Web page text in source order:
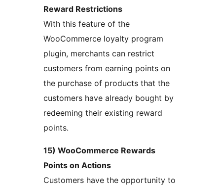
Reward Restrictions
With this feature of the
WooCommerce loyalty program
plugin, merchants can restrict
customers from earning points on
the purchase of products that the
customers have already bought by
redeeming their existing reward
points.
15) WooCommerce Rewards
Points on Actions
Customers have the opportunity to